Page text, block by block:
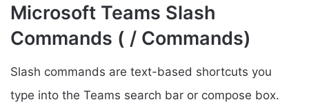
Microsoft Teams Slash
Commands ( / Commands)
Slash commands are text-based shortcuts you
type into the Teams search bar or compose box.